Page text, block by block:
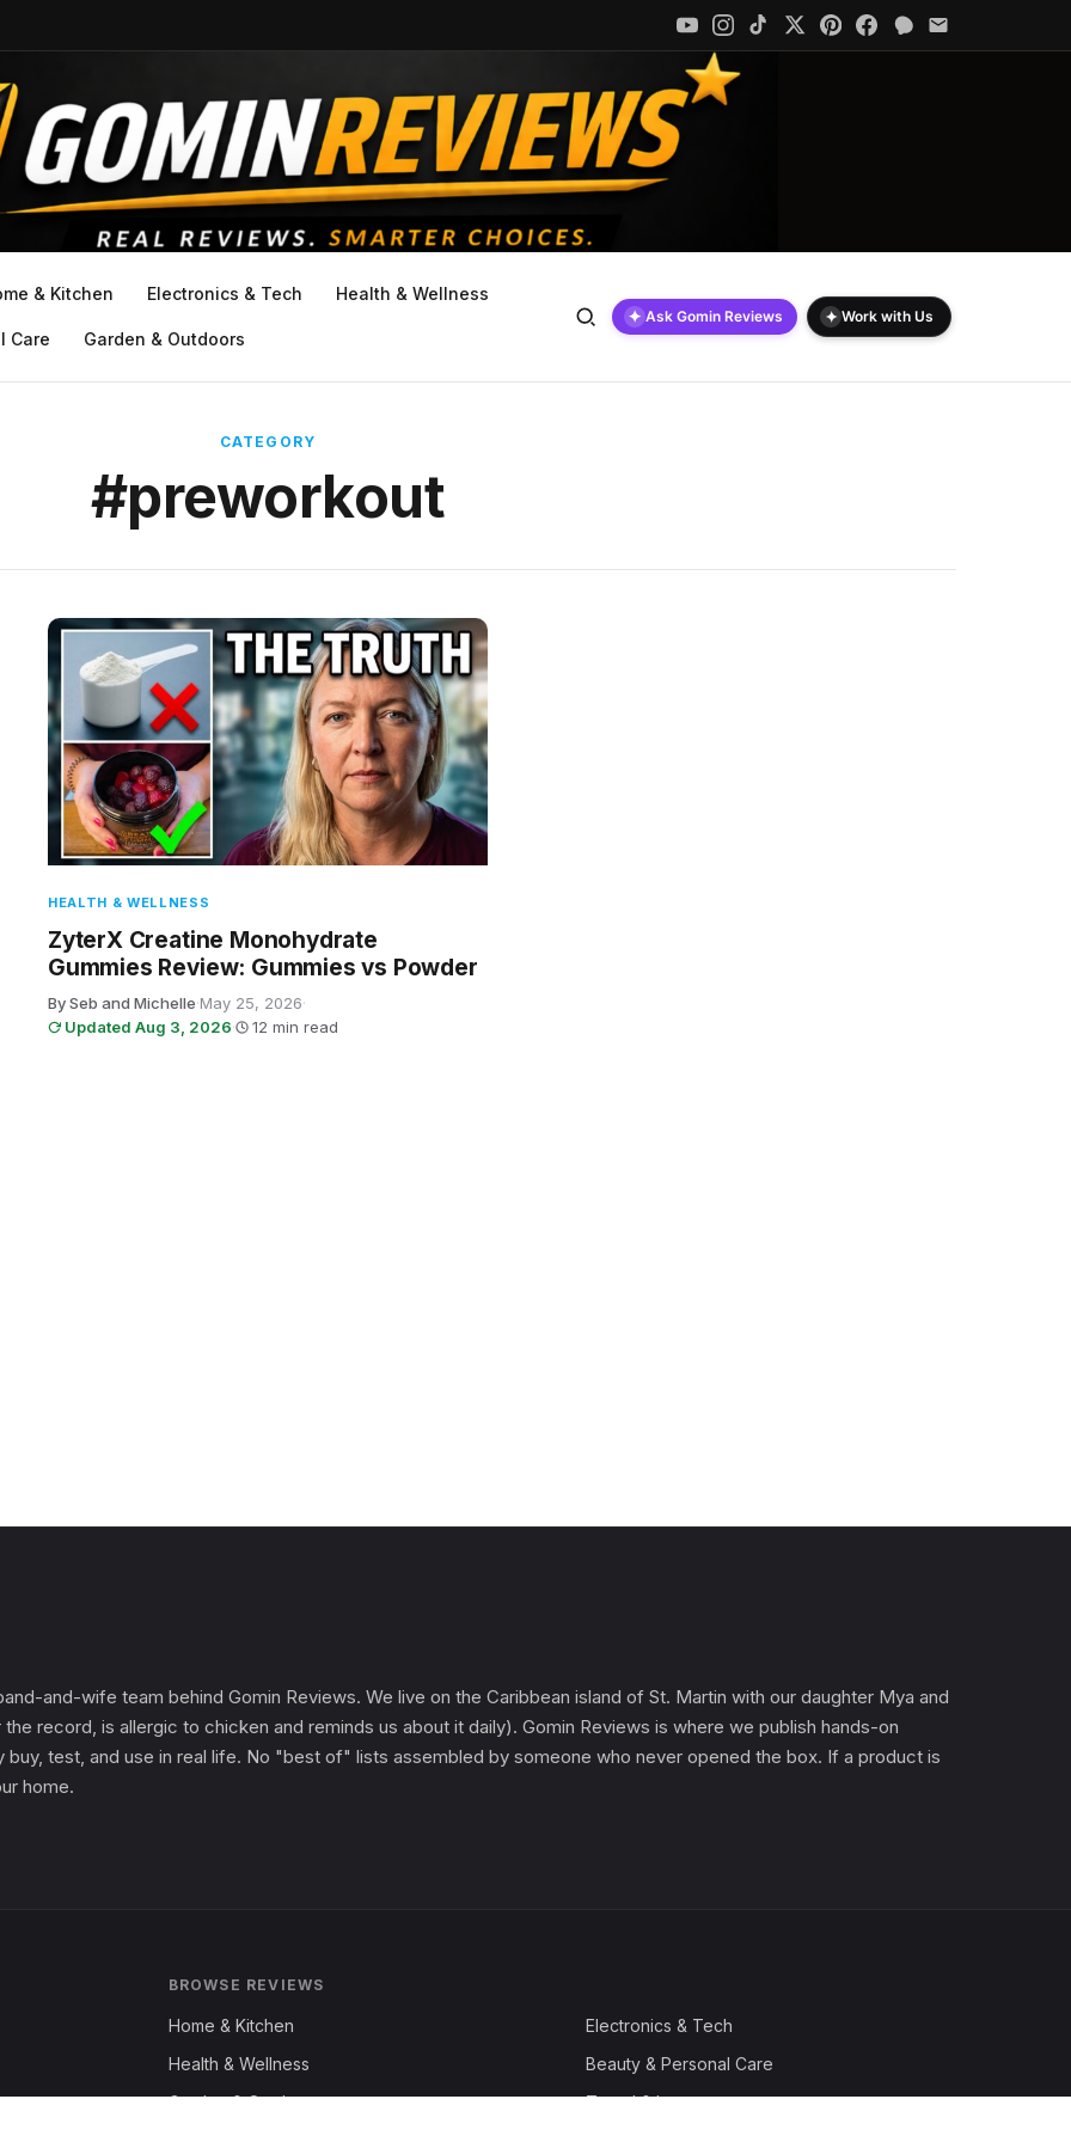
& Kitchen Electronics & Tech Health & Wellness
Care Garden & Outdoors
✦ Ask Gomin Reviews ✦ Work with Us
CATEGORY
#preworkout
HEALTH & WELLNESS
ZyterX Creatine Monohydrate
Gummies Review: Gummies vs Powder
By Seb and Michelle·May 25, 2026·
Updated Aug 3, 2026· 12 min read
and-wife team behind Gomin Reviews. We live on the Caribbean island of St. Martin with our daughter Mya and
record, is allergic to chicken and reminds us about it daily). Gomin Reviews is where we publish hands-on
test, and use in real life. No "best of" lists assembled by someone who never opened the box. If a product is
home.
BROWSE REVIEWS
Home & Kitchen
Electronics & Tech
Health & Wellness
Beauty & Personal Care
Garden & Outdoors
Travel & Luggage